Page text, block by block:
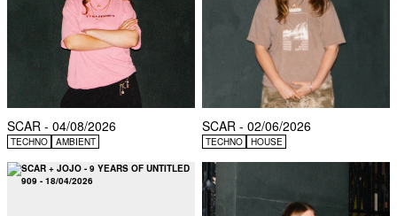
SCAR - 04/08/2026
TECHNO AMBIENT
SCAR - 02/06/2026
TECHNO HOUSE